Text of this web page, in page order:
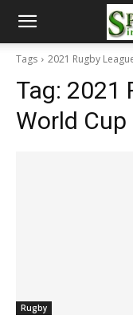
Tags 2021 Rugby
Tag: 2021
World Cup
Rugby